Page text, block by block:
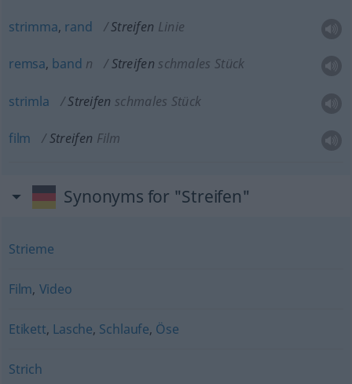
strimma, rand Streifen Linie
remsa, band n Streifen schmales Stück
strimla Streifen schmales Stück
film Streifen Film
Synonyms for "Streifen"
Strieme
Film, Video
Etikett, Lasche, Schlaufe, Öse
Strich